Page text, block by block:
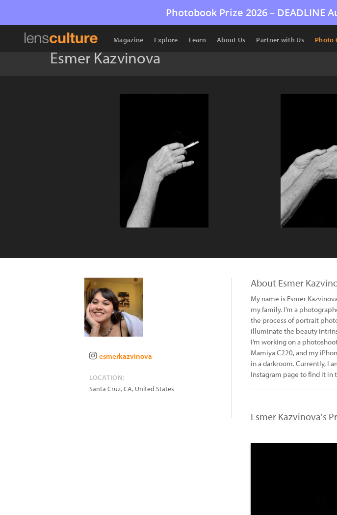
Photobook Prize 2026 – DEADLINE
Magazine Explore Learn About Us Partner with Us Photo
Esmer Kazvinova
esmerkazvinova
LOCATION:
Santa Cruz,CA, United States
About Esmer
My name is Esmer
my family. I’m a
the process of portrait
illuminate the beauty
I’m working on a
Mamiya C220, and my
in a darkroom. Currently, I
Instagram page to find it in
Esmer Kazvinova's